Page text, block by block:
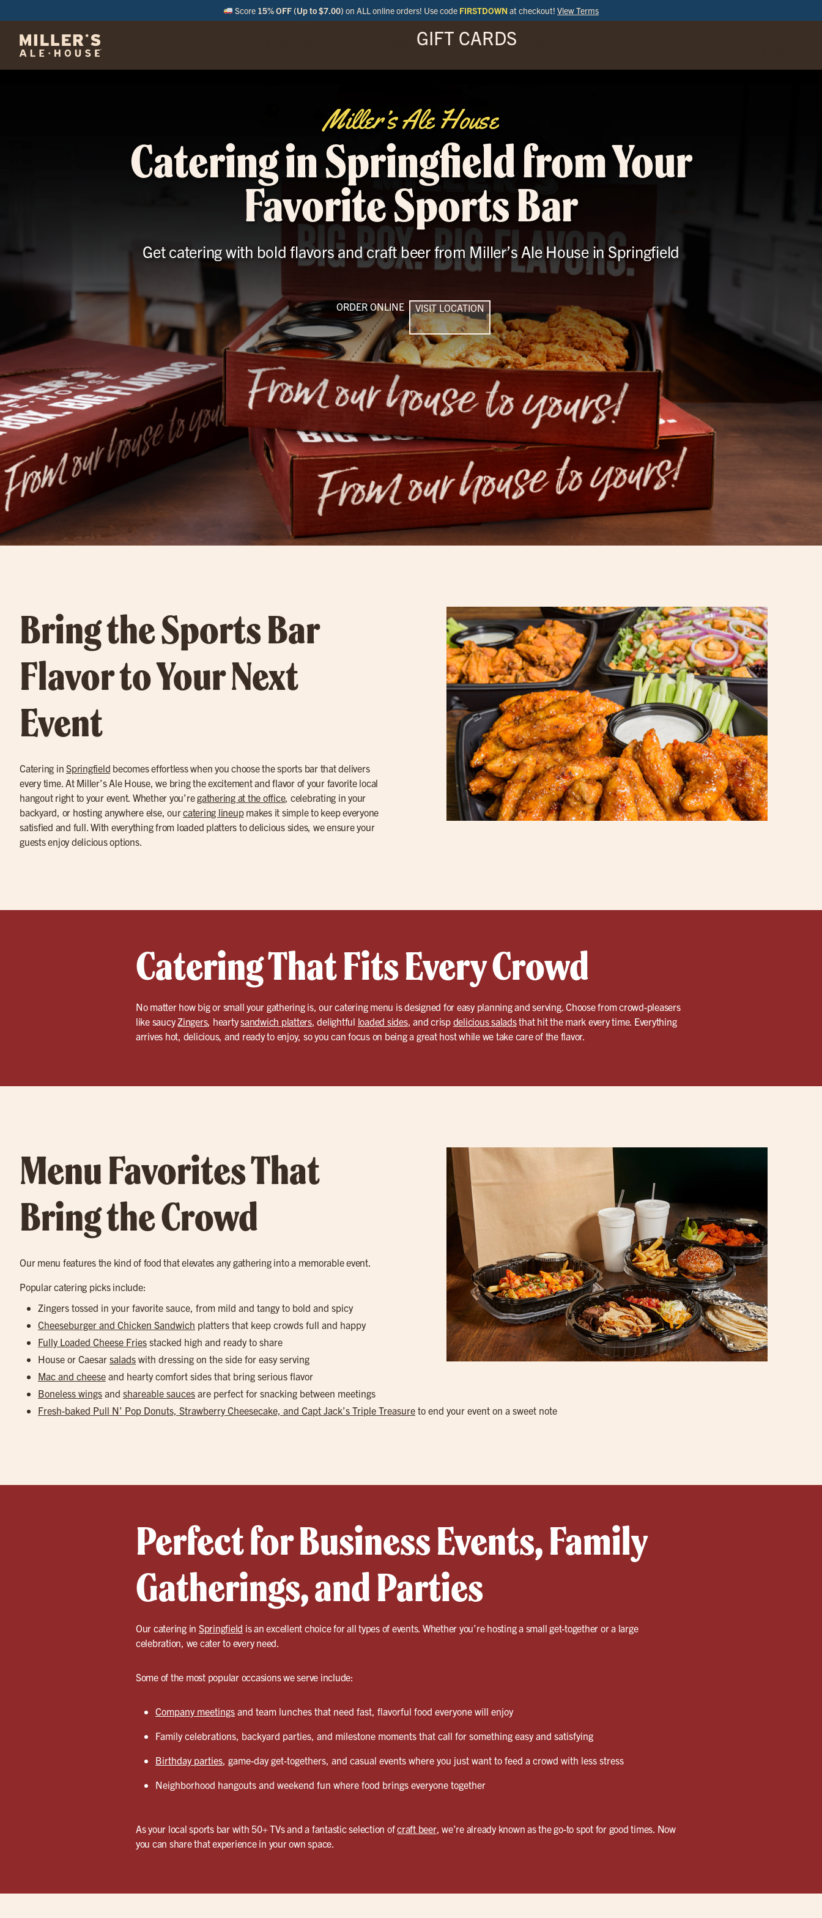
Score 15% OFF (Up to $7.00) on ALL online orders! Use code FIRSTDOWN at checkout! View Terms
GIFT CARDS
Miller’s Ale House
Catering in Springfield from Your
Favorite Sports Bar
Get catering with bold flavors and craft beer from Miller’s Ale House in Springfield
ORDER ONLINE VISIT LOCATION
Bring the Sports Bar
Flavor to Your Next
Event
Catering in Springfield becomes effortless when you choose the sports bar that delivers
every time. At Miller’s Ale House, we bring the excitement and flavor of your favorite local
hangout right to your event. Whether you’regathering at the office, celebrating in your
backyard, or hosting anywhere else, ourcatering lineupmakes it simple to keep everyone
satisfied and full. With everything from loaded platters to delicious sides, we ensure your
guests enjoy delicious options.
Catering That Fits Every Crowd
No matter how big or small your gathering is, our catering menu is designed for easy planning and serving. Choose from crowd-pleasers
like saucyZingers, heartysandwich platters, delightful loaded sides, and crisp delicious saladsthat hit the mark every time. Everything
arrives hot, delicious, and ready to enjoy, so you can focus on being a great host while we take care of the flavor.
Menu Favorites That
Bring the Crowd
Our menu features the kind of food that elevates any gathering into a memorable event.
Popular catering picks include:
Zingers tossed in your favorite sauce, from mild and tangy to bold and spicy
Cheeseburger and Chicken Sandwich platters that keep crowds full and happy
Fully Loaded Cheese Fries stacked high and ready to share
House or Caesar salads with dressing on the side for easy serving
Mac and cheese and hearty comfort sides that bring serious flavor
Boneless wings and shareable sauces are perfect for snacking between meetings
Fresh-baked Pull N’ Pop Donuts, Strawberry Cheesecake, and Capt Jack’s Triple Treasure to end your event on a sweet note
Perfect for Business Events, Family
Gatherings, and Parties
Our catering in Springfield is an excellent choice for all types of events. Whether you’re hosting a small get-together or a large
celebration, we cater to every need.
Some of the most popular occasions we serve include:
Company meetingsand team lunches that need fast, flavorful food everyone will enjoy
Family celebrations, backyard parties, and milestone moments that call for something easy and satisfying
Birthday parties, game-day get-togethers, and casual events where you just want to feed a crowd with less stress
Neighborhood hangouts and weekend fun where food brings everyone together
As your local sports bar with 50+ TVs and a fantastic selection ofcraft beer, we’re already known as the go-to spot for good times. Now
you can share that experience in your own space.